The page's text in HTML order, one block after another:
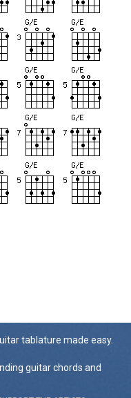
tablature made easy.
guitar chords and